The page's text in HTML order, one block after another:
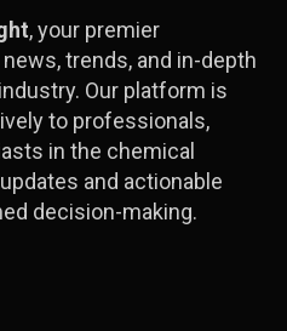
, your premier
trends, and in-depth
Our platform is
to professionals,
in the chemical
and actionable
decision-making.